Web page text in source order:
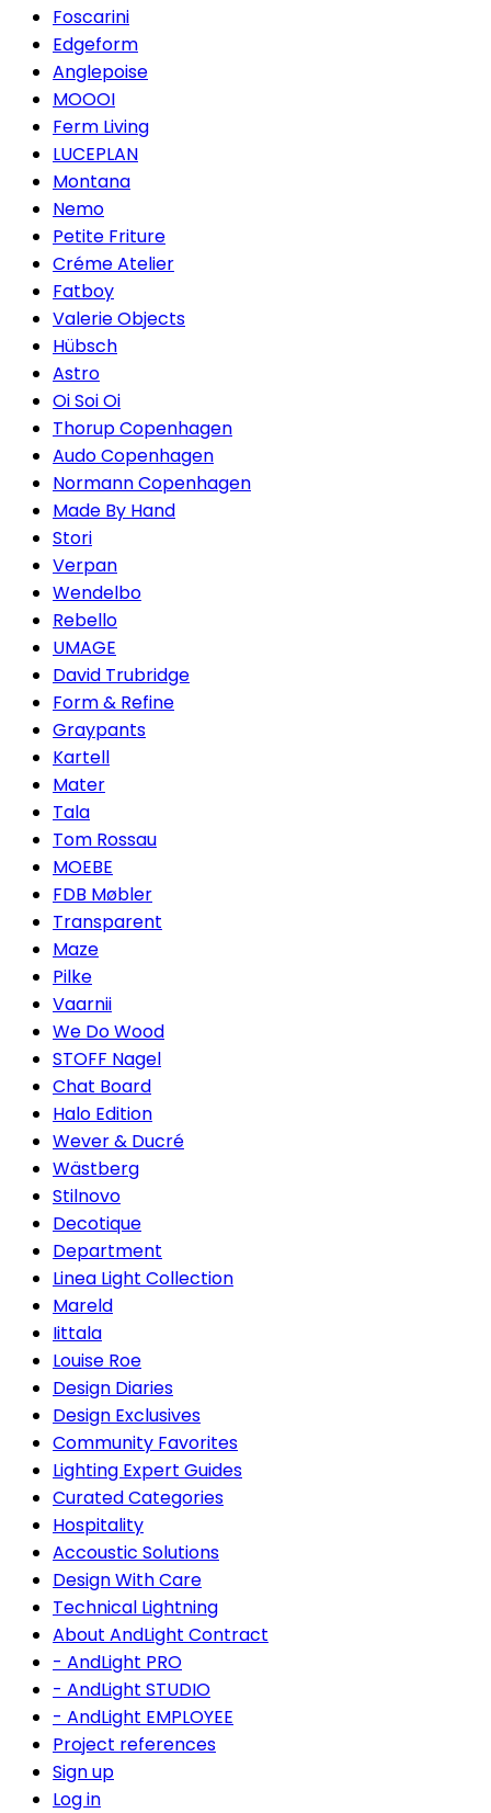
Foscarini
Edgeform
Anglepoise
MOOOI
Ferm Living
LUCEPLAN
Montana
Nemo
Petite Friture
Créme Atelier
Fatboy
Valerie Objects
Hübsch
Astro
Oi Soi Oi
Thorup Copenhagen
Audo Copenhagen
Normann Copenhagen
Made By Hand
Stori
Verpan
Wendelbo
Rebello
UMAGE
David Trubridge
Form & Refine
Graypants
Kartell
Mater
Tala
Tom Rossau
MOEBE
FDB Møbler
Transparent
Maze
Pilke
Vaarnii
We Do Wood
STOFF Nagel
Chat Board
Halo Edition
Wever & Ducré
Wästberg
Stilnovo
Decotique
Department
Linea Light Collection
Mareld
Iittala
Louise Roe
Design Diaries
Design Exclusives
Community Favorites
Lighting Expert Guides
Curated Categories
Hospitality
Accoustic Solutions
Design With Care
Technical Lightning
About AndLight Contract
- AndLight PRO
- AndLight STUDIO
- AndLight EMPLOYEE
Project references
Sign up
Log in